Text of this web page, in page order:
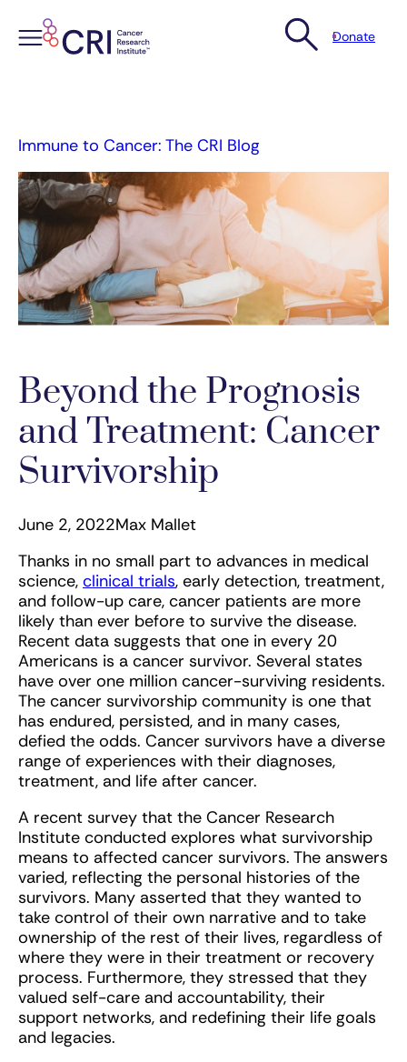
Donate
Immune to Cancer: The CRI Blog
Beyond the Prognosis
and Treatment: Cancer
Survivorship
June 2, 2022Max Mallet
Thanks in no small part to advances in medical
science, clinical trials, early detection, treatment,
and follow-up care, cancer patients are more
likely than ever before to survive the disease.
Recent data suggests that one in every 20
Americans is a cancer survivor. Several states
have over one million cancer-surviving residents.
The cancer survivorship community is one that
has endured, persisted, and in many cases,
defied the odds. Cancer survivors have a diverse
range of experiences with their diagnoses,
treatment, and life after cancer.
A recent survey that the Cancer Research
Institute conducted explores what survivorship
means to affected cancer survivors. The answers
varied, reflecting the personal histories of the
survivors. Many asserted that they wanted to
take control of their own narrative and to take
ownership of the rest of their lives, regardless of
where they were in their treatment or recovery
process. Furthermore, they stressed that they
valued self-care and accountability, their
support networks, and redefining their life goals
and legacies.